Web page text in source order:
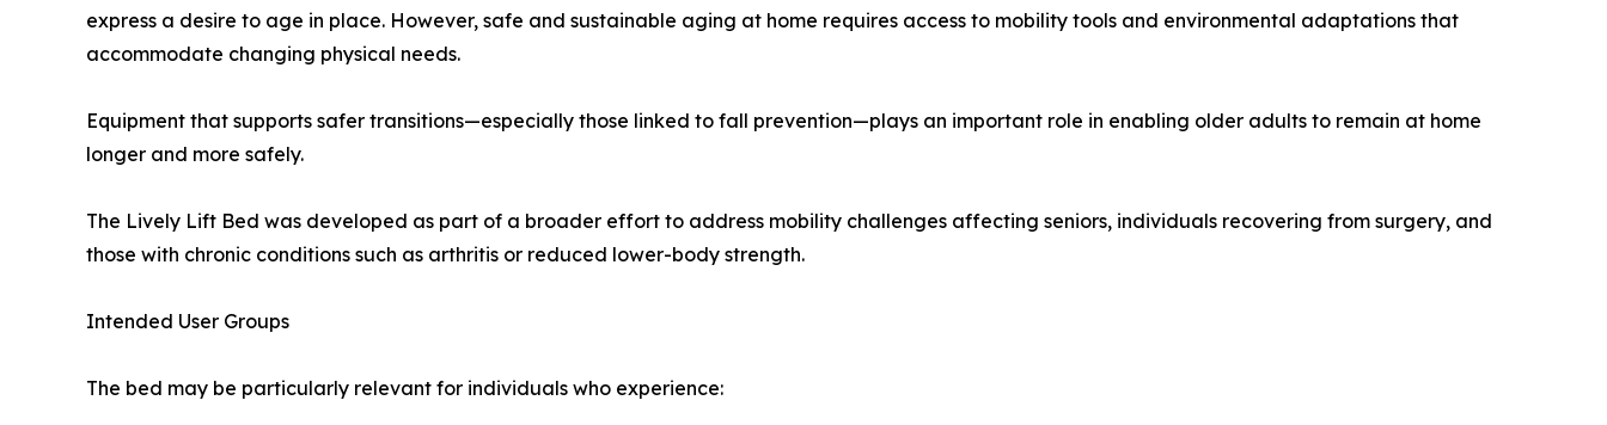
express a desire to age in place. However, safe and sustainable aging at home requires access to mobility tools and environmental adaptations that
accommodate changing physical needs.
Equipment that supports safer transitions—especially those linked to fall prevention—plays an important role in enabling older adults to remain at home
longer and more safely.
The Lively Lift Bed was developed as part of a broader effort to address mobility challenges affecting seniors, individuals recovering from surgery, and
those with chronic conditions such as arthritis or reduced lower-body strength.
Intended User Groups
The bed may be particularly relevant for individuals who experience: